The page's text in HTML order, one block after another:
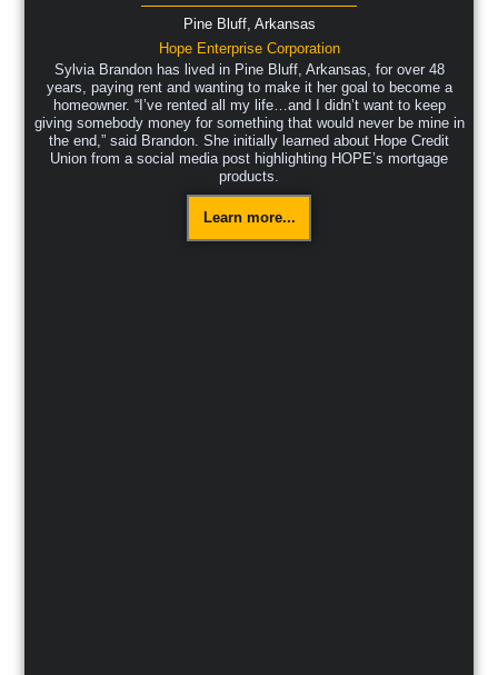
Pine Bluff, Arkansas
Hope Enterprise Corporation
Sylvia Brandon has lived in Pine Bluff, Arkansas, for over 48
years, paying rent and wanting to make it her goal to become a
homeowner. “I’ve rented all my life…and I didn’t want to keep
giving somebody money for something that would never be mine in
the end,” said Brandon. She initially learned about Hope Credit
Union from a social media post highlighting HOPE’s mortgage
products.
Learn more...